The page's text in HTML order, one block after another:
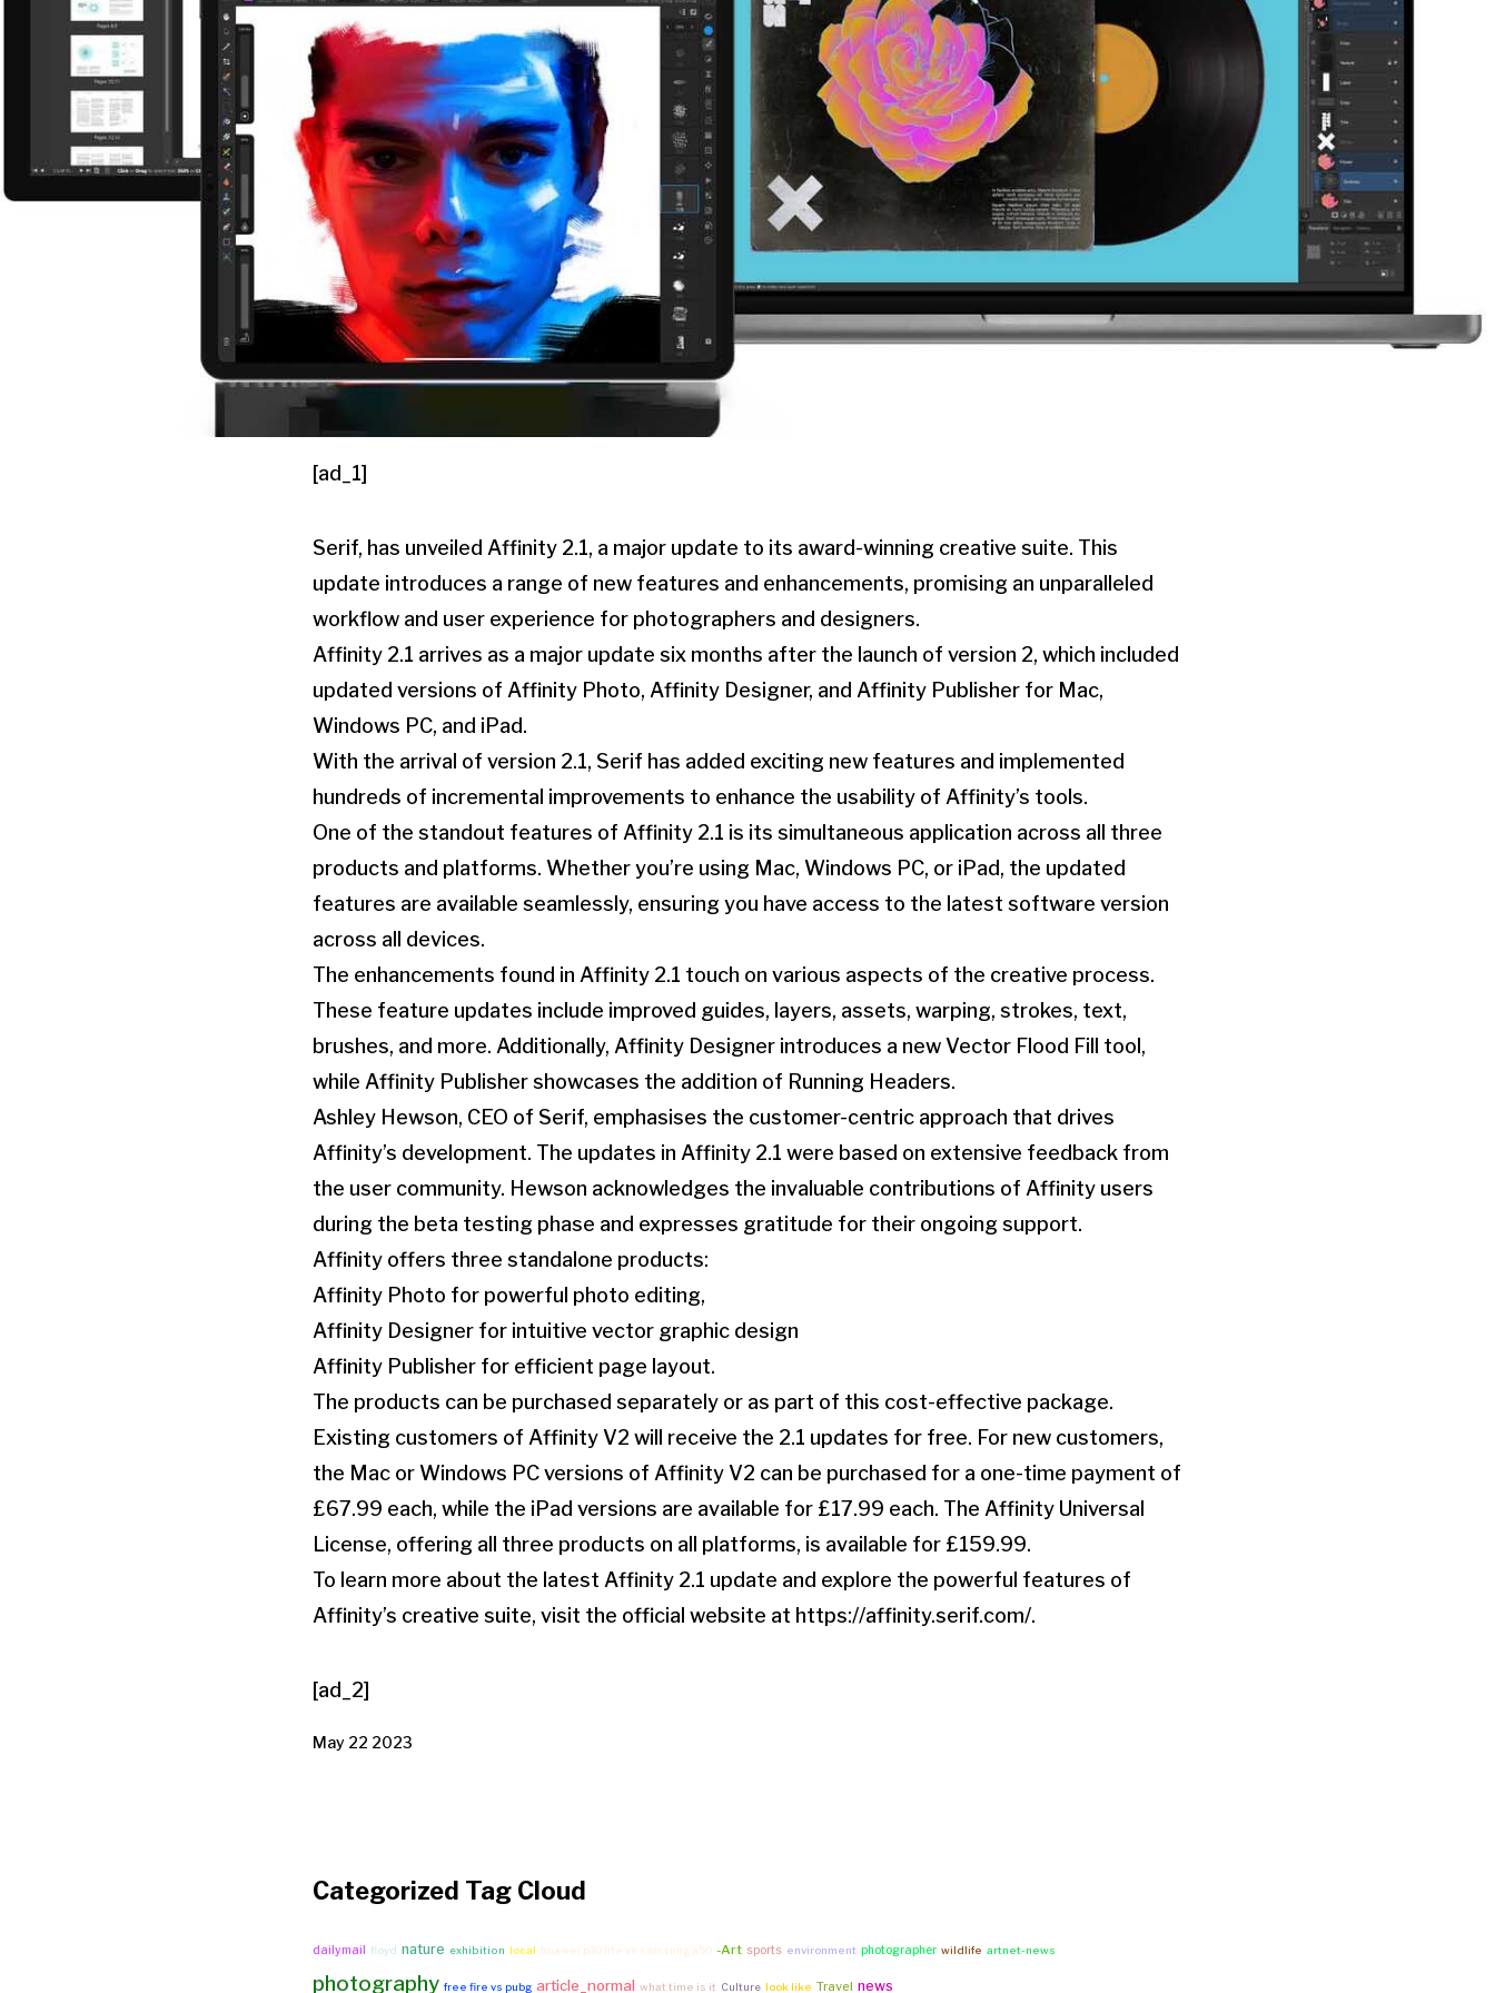
[ad_1]
Serif, has unveiled Affinity 2.1, a major update to its award-winning creative suite. This
update introduces a range of new features and enhancements, promising an unparalleled
workflow and user experience for photographers and designers.
Affinity 2.1 arrives as a major update six months after the launch of version 2, which included
updated versions of Affinity Photo, Affinity Designer, and Affinity Publisher for Mac,
Windows PC, and iPad.
With the arrival of version 2.1, Serif has added exciting new features and implemented
hundreds of incremental improvements to enhance the usability of Affinity’s tools.
One of the standout features of Affinity 2.1 is its simultaneous application across all three
products and platforms. Whether you’re using Mac, Windows PC, or iPad, the updated
features are available seamlessly, ensuring you have access to the latest software version
across all devices.
The enhancements found in Affinity 2.1 touch on various aspects of the creative process.
These feature updates include improved guides, layers, assets, warping, strokes, text,
brushes, and more. Additionally, Affinity Designer introduces a new Vector Flood Fill tool,
while Affinity Publisher showcases the addition of Running Headers.
Ashley Hewson, CEO of Serif, emphasises the customer-centric approach that drives
Affinity’s development. The updates in Affinity 2.1 were based on extensive feedback from
the user community. Hewson acknowledges the invaluable contributions of Affinity users
during the beta testing phase and expresses gratitude for their ongoing support.
Affinity offers three standalone products:
Affinity Photo for powerful photo editing,
Affinity Designer for intuitive vector graphic design
Affinity Publisher for efficient page layout.
The products can be purchased separately or as part of this cost-effective package.
Existing customers of Affinity V2 will receive the 2.1 updates for free. For new customers,
the Mac or Windows PC versions of Affinity V2 can be purchased for a one-time payment of
£67.99 each, while the iPad versions are available for £17.99 each. The Affinity Universal
License, offering all three products on all platforms, is available for £159.99.
To learn more about the latest Affinity 2.1 update and explore the powerful features of
Affinity’s creative suite, visit the official website at https://affinity.serif.com/.
[ad_2]
May 22 2023
Categorized Tag Cloud
dailymail floyd nature exhibition local huawei p30 lite vs samsung a50 -Art sports environment photographer wildlife artnet-news
photography free fire vs pubg article_normal what time is it Culture look like Travel news